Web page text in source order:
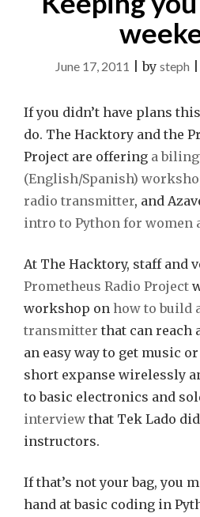
June 17, 2011 |by steph
If you didn’t have plans
do. The Hacktory and the
Project are offering a
(English/Spanish)
radio transmitter, and
intro to Python for women
At The Hacktory, staff and
Prometheus Radio Project
workshop on how to build
transmitter that can reach
an easy way to get music
short expanse wirelessly
to basic electronics and
interview that Tek Lado
instructors.
If that’s not your bag, you
hand at basic coding in